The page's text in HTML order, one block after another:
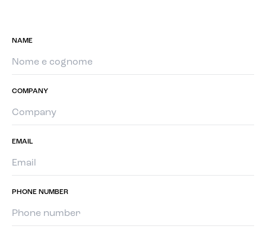
NAME
COMPANY
EMAIL
PHONE NUMBER